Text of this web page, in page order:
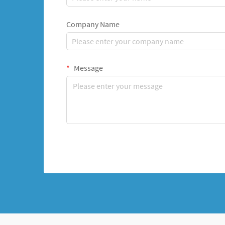
Company Name
Message